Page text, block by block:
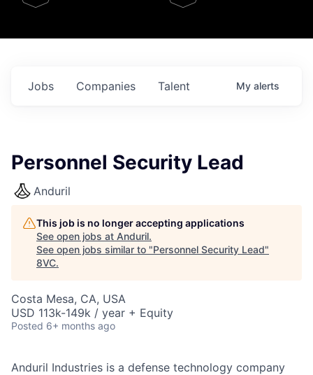
Jobs Companies Talent My alerts
Personnel Security Lead
Anduril
This job is no longer accepting applications
See open jobs at Anduril.
See open jobs similar to "Personnel Security Lead"
8VC.
Costa Mesa, CA, USA
USD 113k-149k / year + Equity
Posted 6+ months ago
Anduril Industries is a defense technology company